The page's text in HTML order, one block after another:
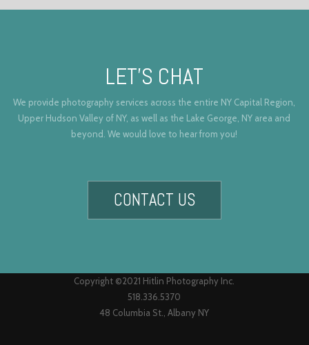
LET’S CHAT
We provide photography services across the entire NY Capital Region,
Upper Hudson Valley of NY, as well as the Lake George, NY area and
beyond. We would love to hear from you!
CONTACT US
Copyright ©2021 Hitlin Photography Inc.
518.336.5370
48 Columbia St., Albany NY